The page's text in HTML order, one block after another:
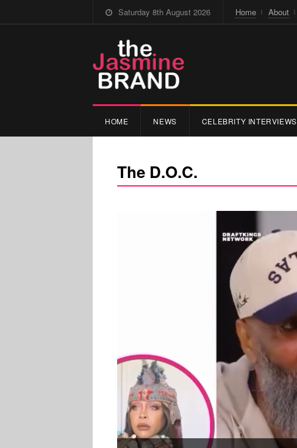
Saturday 8th August 2026 Home About
HOME NEWS CELEBRITY INTERVIEWS
The D.O.C.